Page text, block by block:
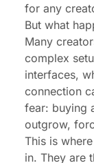
for any
But what
Many
complex
interfaces,
connection
fear: buying
outgrow,
This is
in. They are